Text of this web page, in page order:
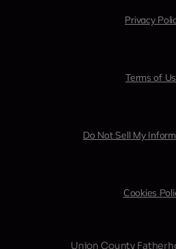
Privacy
Terms of
Do Not Sell My
Cookies
Union County